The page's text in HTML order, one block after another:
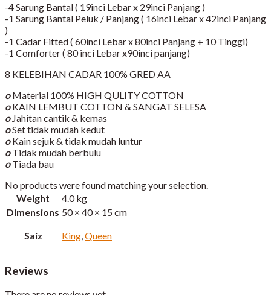
-4 Sarung Bantal ( 19inci Lebar x 29inci Panjang )
-1 Sarung Bantal Peluk / Panjang ( 16inci Lebar x 42inci Panjang
)
-1 Cadar Fitted ( 60inci Lebar x 80inci Panjang + 10 Tinggi)​
-1 Comforter ( 80 inci Lebar x90inci panjang)
8 KELEBIHAN CADAR 100% GRED AA
oMaterial 100% HIGH QULITY COTTON
oKAIN LEMBUT COTTON & SANGAT SELESA
o Jahitan cantik & kemas
oSet tidak mudah kedut
oKain sejuk & tidak mudah luntur
oTidak mudah berbulu
oTiada bau
No products were found matching your selection.
Weight
4.0 kg
Dimensions 50 × 40 × 15 cm
Saiz King,Queen
Reviews